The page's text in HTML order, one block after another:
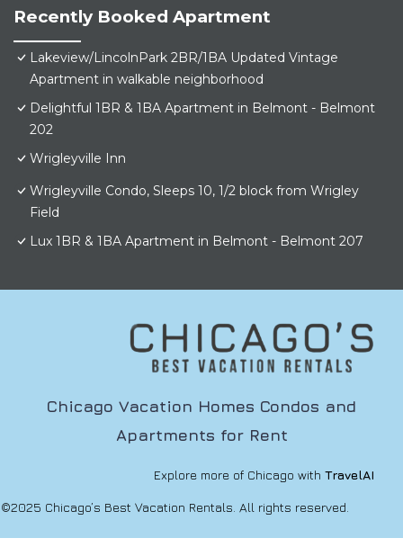
Recently Booked Apartment
Lakeview/LincolnPark 2BR/1BA Updated Vintage
Apartment in walkable neighborhood
Delightful 1BR & 1BA Apartment in Belmont - Belmont
202
Wrigleyville Inn
Wrigleyville Condo, Sleeps 10, 1/2 block from Wrigley
Field
Lux 1BR & 1BA Apartment in Belmont - Belmont 207
Chicago Vacation Homes Condos and
Apartments for Rent
Explore more of Chicago with TravelAI
©2025 Chicago’s Best Vacation Rentals. All rights reserved.